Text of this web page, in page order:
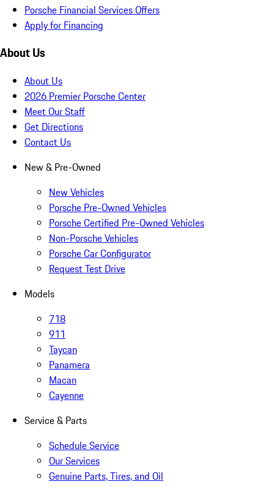
Porsche Financial Services Offers
Apply for Financing
About Us
About Us
2026 Premier Porsche Center
Meet Our Staff
Get Directions
Contact Us
New & Pre-Owned
New Vehicles
Porsche Pre-Owned Vehicles
Porsche Certified Pre-Owned Vehicles
Non-Porsche Vehicles
Porsche Car Configurator
Request Test Drive
Models
718
911
Taycan
Panamera
Macan
Cayenne
Service & Parts
Schedule Service
Our Services
Genuine Parts, Tires, and Oil